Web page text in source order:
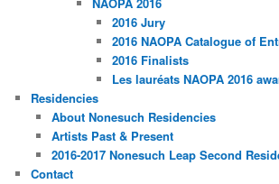
2016 Jury
2016 NAOPA Catalogue of
2016 Finalists
Les lauréats NAOPA 2016
Residencies
About Nonesuch Residencies
Artists Past & Present
2016-2017 Nonesuch Leap Second
Contact